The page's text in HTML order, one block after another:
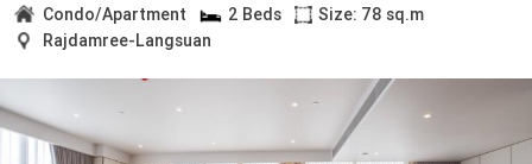
Condo/Apartment 2 Beds
Size: 78 sq.m
Rajdamree-Langsuan